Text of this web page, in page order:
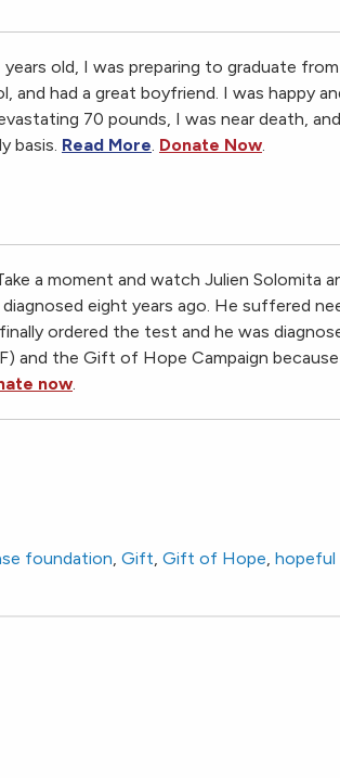
years old, I was preparing to graduate
and had a great boyfriend. I was happy
70 pounds, I was near death,
basis. Read More. Donate Now.
Take a moment and watch Julien Solomita
eight years ago. He suffered
ordered the test and he was
and the Gift of Hope Campaign
now
foundation Gift Gift of Hope hopeful